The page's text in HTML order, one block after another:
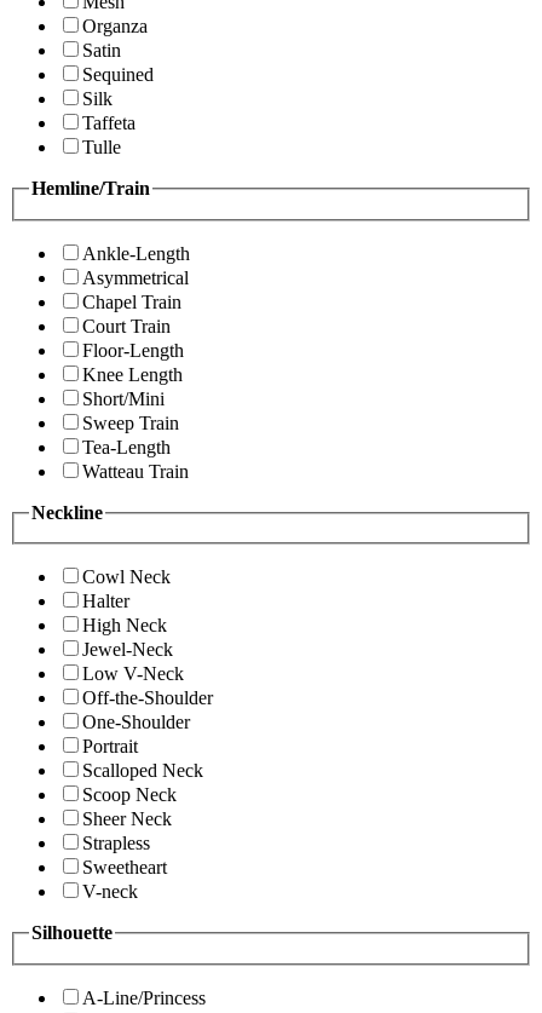
Organza
Satin
Sequined
Silk
Taffeta
Tulle
Hemline/Train
Ankle-Length
Asymmetrical
Chapel Train
Court Train
Floor-Length
Knee Length
Short/Mini
Sweep Train
Tea-Length
Watteau Train
Neckline
Cowl Neck
Halter
High Neck
Jewel-Neck
Low V-Neck
Off-the-Shoulder
One-Shoulder
Portrait
Scalloped Neck
Scoop Neck
Sheer Neck
Strapless
Sweetheart
V-neck
Silhouette
A-Line/Princess